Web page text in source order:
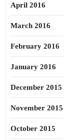
April 2016
March 2016
February 2016
January 2016
December 2015
November 2015
October 2015